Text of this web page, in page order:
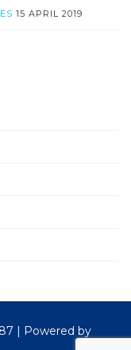
15 APRIL 2019
| Powered by